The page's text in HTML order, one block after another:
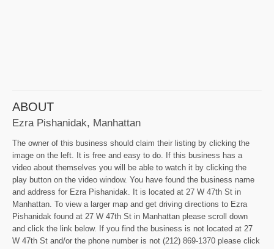
ABOUT
Ezra Pishanidak, Manhattan
The owner of this business should claim their listing by clicking the
image on the left. It is free and easy to do. If this business has a
video about themselves you will be able to watch it by clicking the
play button on the video window. You have found the business name
and address for Ezra Pishanidak. It is located at 27 W 47th St in
Manhattan. To view a larger map and get driving directions to Ezra
Pishanidak found at 27 W 47th St in Manhattan please scroll down
and click the link below. If you find the business is not located at 27
W 47th St and/or the phone number is not (212) 869-1370 please click